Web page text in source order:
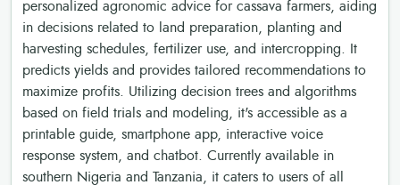
personalized agronomic advice for cassava farmers, aiding
in decisions related to land preparation, planting and
harvesting schedules, fertilizer use, and intercropping. It
predicts yields and provides tailored recommendations to
maximize profits. Utilizing decision trees and algorithms
based on field trials and modeling, it's accessible as a
printable guide, smartphone app, interactive voice
response system, and chatbot. Currently available in
southern Nigeria and Tanzania, it caters to users of all